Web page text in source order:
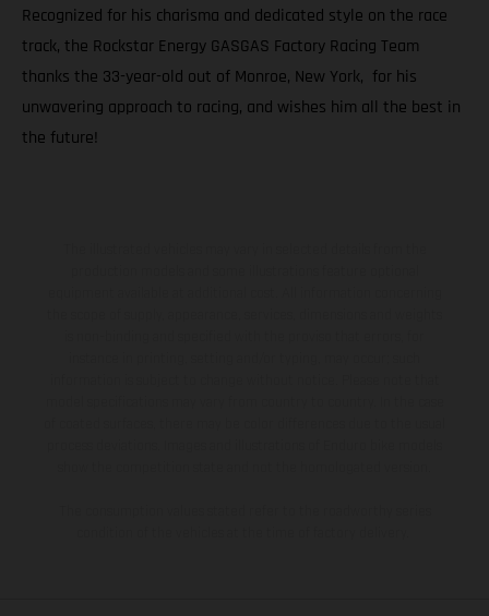
Recognized for his charisma and dedicated style on the race
track, the Rockstar Energy GASGAS Factory Racing Team
thanks the 33-year-old out of Monroe, New York, for his
unwavering approach to racing, and wishes him all the best in
the future!